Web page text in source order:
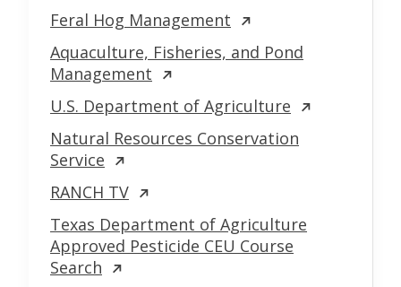
Feral Hog Management
Aquaculture, Fisheries, and Pond
Management
U.S. Department of Agriculture
Natural Resources Conservation
Service
RANCH TV
Texas Department of Agriculture
Approved Pesticide CEU Course
Search